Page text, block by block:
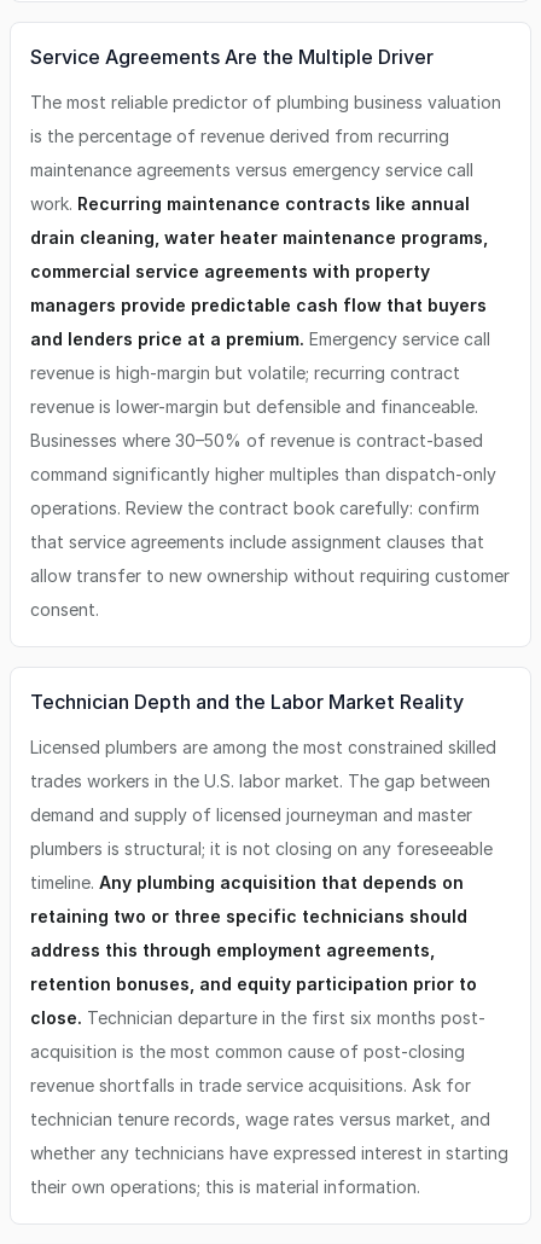
Service Agreements Are the Multiple Driver
The most reliable predictor of plumbing business valuation
is the percentage of revenue derived from recurring
maintenance agreements versus emergency service call
work. Recurring maintenance contracts like annual
drain cleaning, water heater maintenance programs,
commercial service agreements with property
managers provide predictable cash flow that buyers
and lenders price at a premium. Emergency service call
revenue is high-margin but volatile; recurring contract
revenue is lower-margin but defensible and financeable.
Businesses where 30–50% of revenue is contract-based
command significantly higher multiples than dispatch-only
operations. Review the contract book carefully: confirm
that service agreements include assignment clauses that
allow transfer to new ownership without requiring customer
consent.
Technician Depth and the Labor Market Reality
Licensed plumbers are among the most constrained skilled
trades workers in the U.S. labor market. The gap between
demand and supply of licensed journeyman and master
plumbers is structural; it is not closing on any foreseeable
timeline. Any plumbing acquisition that depends on
retaining two or three specific technicians should
address this through employment agreements,
retention bonuses, and equity participation prior to
close. Technician departure in the first six months post-
acquisition is the most common cause of post-closing
revenue shortfalls in trade service acquisitions. Ask for
technician tenure records, wage rates versus market, and
whether any technicians have expressed interest in starting
their own operations; this is material information.